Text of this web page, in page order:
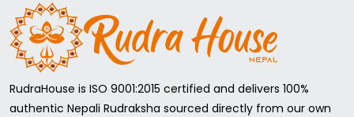
RudraHouse is ISO 9001:2015 certified and delivers 100%
authentic Nepali Rudraksha sourced directly from our own